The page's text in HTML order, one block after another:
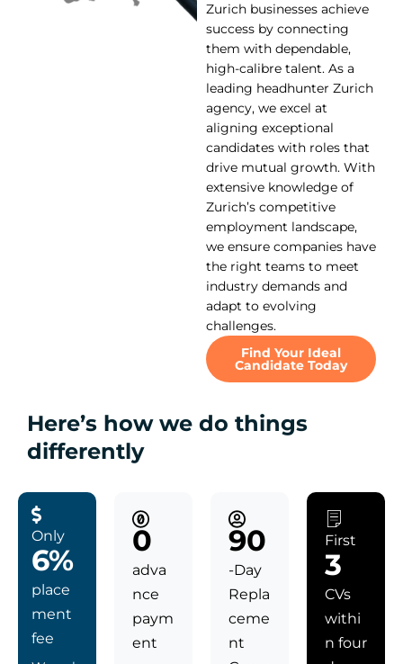
Zurich businesses achieve
success by connecting
them with dependable,
high-calibre talent. As a
leading headhunter Zurich
agency, we excel at
aligning exceptional
candidates with roles that
drive mutual growth. With
extensive knowledge of
Zurich’s competitive
employment landscape,
we ensure companies have
the right teams to meet
industry demands and
adapt to evolving
challenges.
Find Your Ideal
Candidate Today
Here’s how we do things
differently
Only
6%
place
ment
fee
0
adva
nce
paym
ent
90
-Day
Repla
ceme
nt
First
3
CVs
withi
n four